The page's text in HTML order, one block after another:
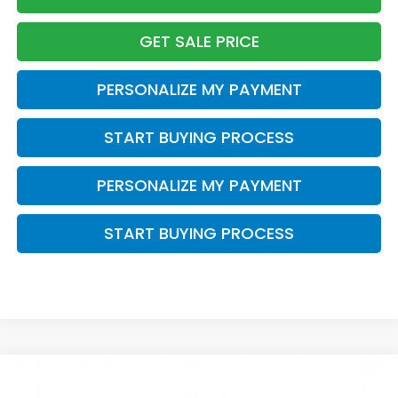
GET SALE PRICE
PERSONALIZE MY PAYMENT
START BUYING PROCESS
PERSONALIZE MY PAYMENT
START BUYING PROCESS